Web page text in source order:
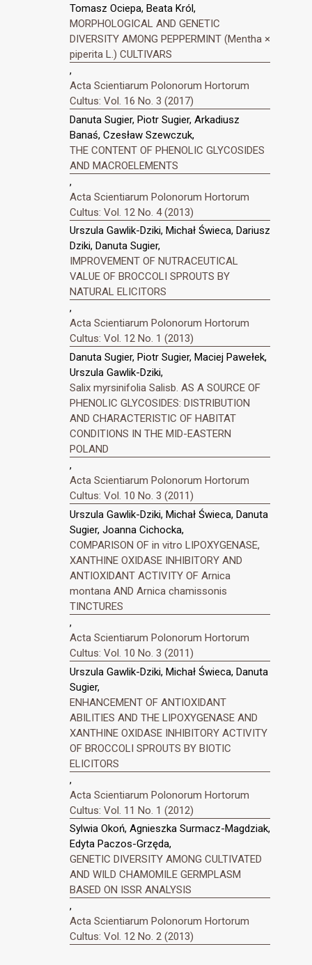
Tomasz Ociepa, Beata Król,
MORPHOLOGICAL AND GENETIC
DIVERSITY AMONG PEPPERMINT (Mentha ×
piperita L.) CULTIVARS
,
Acta Scientiarum Polonorum Hortorum
Cultus: Vol. 16 No. 3 (2017)
Danuta Sugier, Piotr Sugier, Arkadiusz
Banaś, Czesław Szewczuk,
THE CONTENT OF PHENOLIC GLYCOSIDES
AND MACROELEMENTS
,
Acta Scientiarum Polonorum Hortorum
Cultus: Vol. 12 No. 4 (2013)
Urszula Gawlik-Dziki, Michał Świeca, Dariusz
Dziki, Danuta Sugier,
IMPROVEMENT OF NUTRACEUTICAL
VALUE OF BROCCOLI SPROUTS BY
NATURAL ELICITORS
,
Acta Scientiarum Polonorum Hortorum
Cultus: Vol. 12 No. 1 (2013)
Danuta Sugier, Piotr Sugier, Maciej Pawełek,
Urszula Gawlik-Dziki,
Salix myrsinifolia Salisb. AS A SOURCE OF
PHENOLIC GLYCOSIDES: DISTRIBUTION
AND CHARACTERISTIC OF HABITAT
CONDITIONS IN THE MID-EASTERN
POLAND
,
Acta Scientiarum Polonorum Hortorum
Cultus: Vol. 10 No. 3 (2011)
Urszula Gawlik-Dziki, Michał Świeca, Danuta
Sugier, Joanna Cichocka,
COMPARISON OF in vitro LIPOXYGENASE,
XANTHINE OXIDASE INHIBITORY AND
ANTIOXIDANT ACTIVITY OF Arnica
montana AND Arnica chamissonis
TINCTURES
,
Acta Scientiarum Polonorum Hortorum
Cultus: Vol. 10 No. 3 (2011)
Urszula Gawlik-Dziki, Michał Świeca, Danuta
Sugier,
ENHANCEMENT OF ANTIOXIDANT
ABILITIES AND THE LIPOXYGENASE AND
XANTHINE OXIDASE INHIBITORY ACTIVITY
OF BROCCOLI SPROUTS BY BIOTIC
ELICITORS
,
Acta Scientiarum Polonorum Hortorum
Cultus: Vol. 11 No. 1 (2012)
Sylwia Okoń, Agnieszka Surmacz-Magdziak,
Edyta Paczos-Grzęda,
GENETIC DIVERSITY AMONG CULTIVATED
AND WILD CHAMOMILE GERMPLASM
BASED ON ISSR ANALYSIS
,
Acta Scientiarum Polonorum Hortorum
Cultus: Vol. 12 No. 2 (2013)